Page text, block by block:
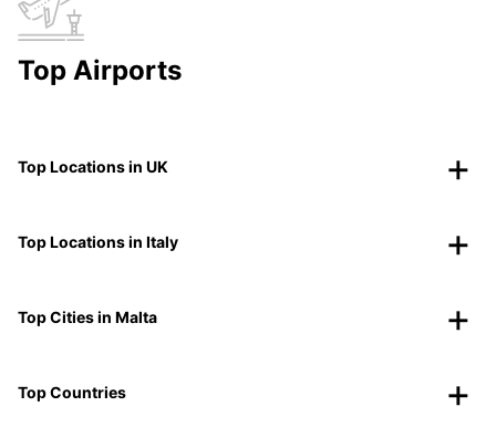
Top Airports
Top Locations in UK
Top Locations in Italy
Top Cities in Malta
Top Countries